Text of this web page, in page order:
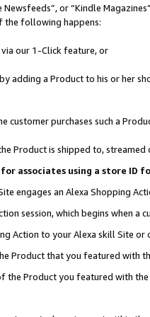
Newsfeeds”, or “Kindle
the following happens:
via our 1-Click feature, or
adding a Product to his or her
customer purchases such a
Product is shipped to,
associates using a store ID
engages an Alexa Shopping
session, which begins when a
Action to your Alexa skill Site
Product that you featured with
the Product you featured with